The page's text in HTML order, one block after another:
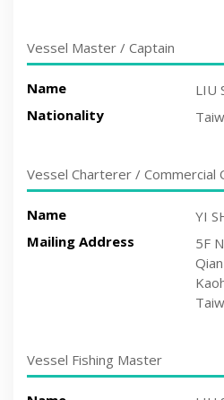
Vessel Master / Captain
Name
LIU
Nationality
Vessel Charterer / Commercial
Name
YI
Mailing Address
5F
Vessel Fishing Master